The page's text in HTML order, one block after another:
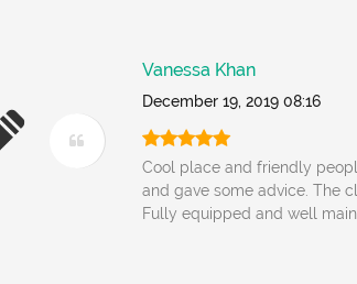
Vanessa Khan
December 19, 2019 08:16
Cool place and friendly
and gave some advice. The
Fully equipped and well